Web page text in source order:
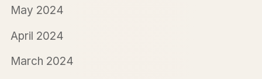
May 2024
April 2024
March 2024